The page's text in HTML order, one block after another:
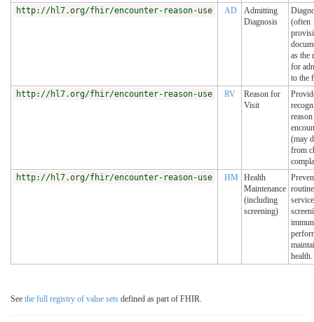
http://hl7.org/fhir/encounter-reason-use
AD
Admitting
Diagnosis
(often
as the
for
to the
http://hl7.org/fhir/encounter-reason-use
RV
Reason for
Visit
(may
from
http://hl7.org/fhir/encounter-reason-use
HM
Health
Maintenance
(including
screening)
routine
health.
See the full registry of value sets defined as part of FHIR.